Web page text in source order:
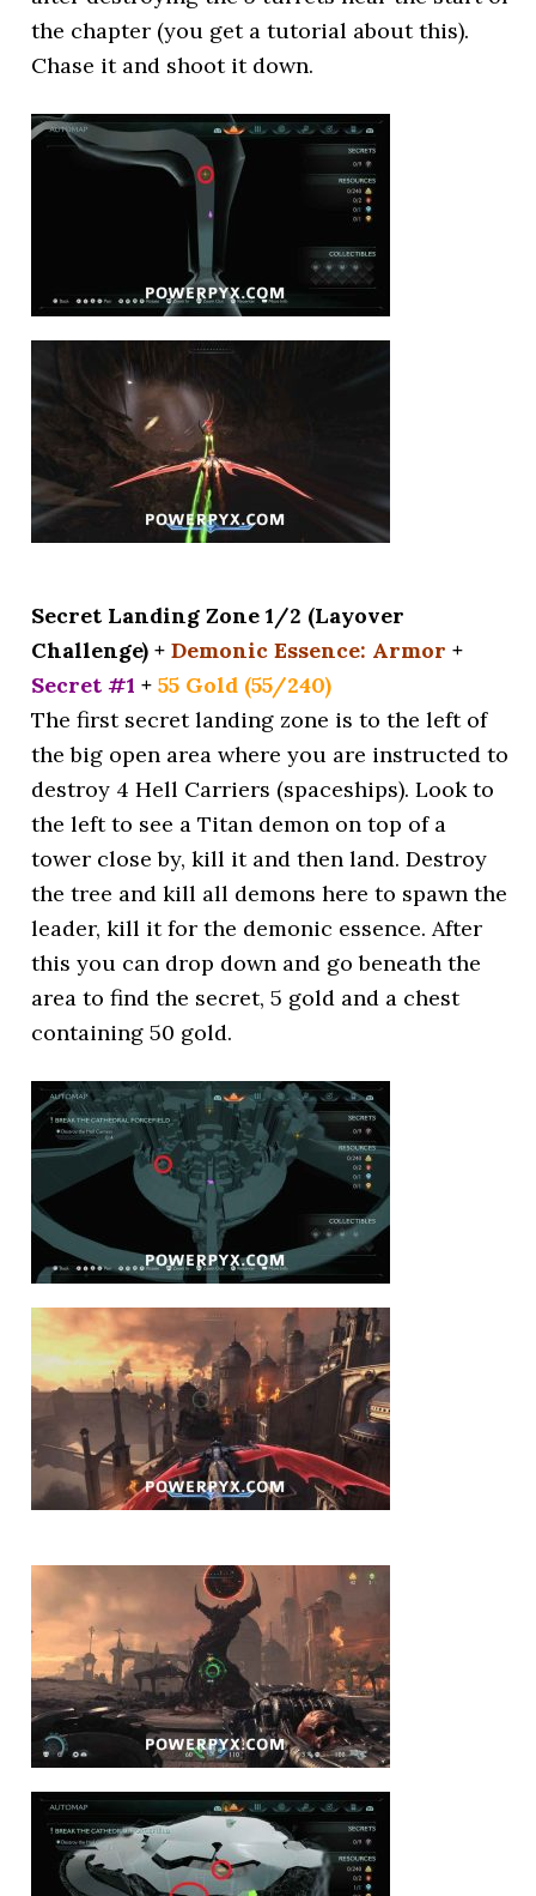
the chapter (you get a tutorial about this).
Chase it and shoot it down.
Secret Landing Zone 1/2 (Layover
Challenge) +Demonic Essence: Armor +
Secret #1 +55 Gold (55/240)
The first secret landing zone is to the left of
the big open area where you are instructed to
destroy 4 Hell Carriers (spaceships). Look to
the left to see a Titan demon on top of a
tower close by, kill it and then land. Destroy
the tree and kill all demons here to spawn the
leader, kill it for the demonic essence. After
this you can drop down and go beneath the
area to find the secret, 5 gold and a chest
containing 50 gold.